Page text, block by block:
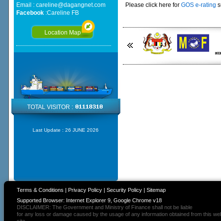
Please click here for GOS e-rating
Email : careline@dagangnet.com
Facebook:Careline FB
Location Map
TOTAL VISITOR :
Last Update : 26 JUNE 2026
Terms & Conditions | Privacy Policy| Security Policy| Sitemap
Supported Browser: Internet Explorer 9, Google Chrome v18
DISCLAIMER: The Government and Ministry of Finance shall not be liable
for any loss or damage caused by the usage of any information obtained from this